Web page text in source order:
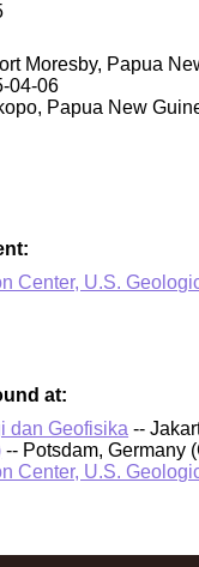
Moresby, Papua
04-06
Papua New
Center, U.S.
at:
dan Geofisika --
-- Potsdam, Germany
Center, U.S.